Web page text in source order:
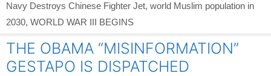
Navy Destroys Chinese Fighter Jet, world Muslim population in
2030, WORLD WAR III BEGINS
THE OBAMA “MISINFORMATION”
GESTAPO IS DISPATCHED